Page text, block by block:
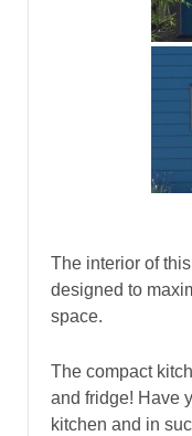
The interior of
designed to
space.
The compact
and fridge! Have
kitchen and in